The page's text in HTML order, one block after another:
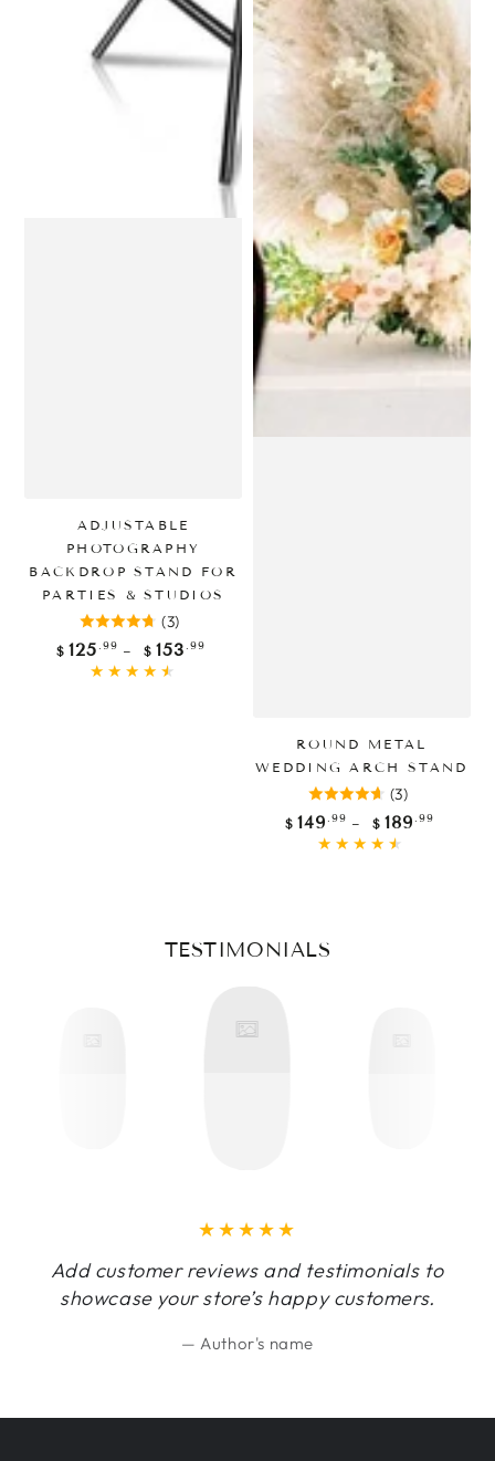
ADJUSTABLE
PHOTOGRAPHY
BACKDROP STAND FOR
PARTIES & STUDIOS
(3)
Regular
price
$ 125 .99 $ 153 .99
ROUND METAL
WEDDING ARCH STAND
(3)
Regular
price
$ 149 .99 $ 189 .99
TESTIMONIALS
Add customer reviews and testimonials to
showcase your store’s happy customers.
Author's name